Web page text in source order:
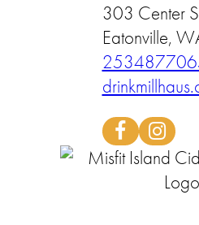
303 Center
Eatonville,